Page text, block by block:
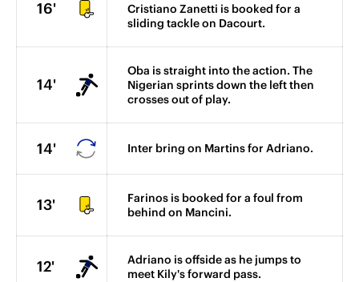
16'
Cristiano Zanetti is booked for a
sliding tackle on Dacourt.
14'
Oba is straight into the action. The
Nigerian sprints down the left then
crosses out of play.
14' Inter bring on Martins for Adriano.
13'
Farinos is booked for a foul from
behind on Mancini.
12'
Adriano is offside as he jumps to
meet Kily's forward pass.